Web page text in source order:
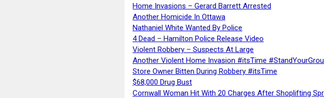
Home Invasions – Gerard Barrett Arrested
Another Homicide In Ottawa
Nathaniel White Wanted By Police
4 Dead – Hamilton Police Release Video
Violent Robbery – Suspects At Large
Another Violent Home Invasion #itsTime
Store Owner Bitten During Robbery #itsTime
$68,000 Drug Bust
Cornwall Woman Hit With 20 Charges After Shoplifting